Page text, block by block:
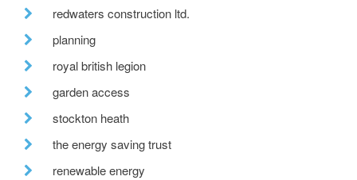
redwaters construction ltd.
planning
royal british legion
garden access
stockton heath
the energy saving trust
renewable energy